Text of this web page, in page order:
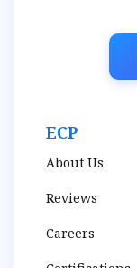
ECP
About Us
Reviews
Careers